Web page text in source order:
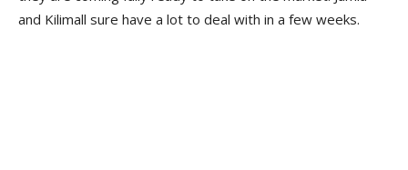
and Kilimall sure have a lot to deal with in a few weeks.